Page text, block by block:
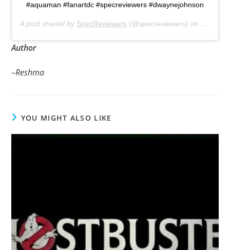
#aquaman #fanartdc #specreviewers #dwaynejohnson
A post shared by SpecReviewers (@specreviewers) on Dec 13,
Author
–Reshma
YOU MIGHT ALSO LIKE